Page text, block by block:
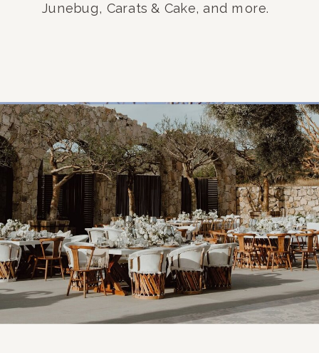
Junebug, Carats & Cake, and more.